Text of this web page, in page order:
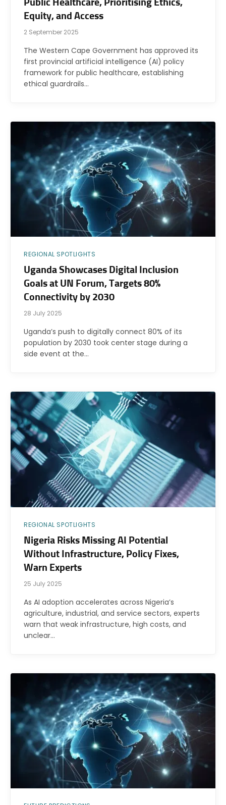
Public Healthcare, Prioritising Ethics,
Equity, and Access
2 September 2025
The Western Cape Government has approved its
first provincial artificial intelligence (AI) policy
framework for public healthcare, establishing
ethical guardrails…
REGIONAL SPOTLIGHTS
Uganda Showcases Digital Inclusion
Goals at UN Forum, Targets 80%
Connectivity by 2030
28 July 2025
Uganda’s push to digitally connect 80% of its
population by 2030 took center stage during a
side event at the…
REGIONAL SPOTLIGHTS
Nigeria Risks Missing AI Potential
Without Infrastructure, Policy Fixes,
Warn Experts
25 July 2025
As AI adoption accelerates across Nigeria’s
agriculture, industrial, and service sectors, experts
warn that weak infrastructure, high costs, and
unclear…